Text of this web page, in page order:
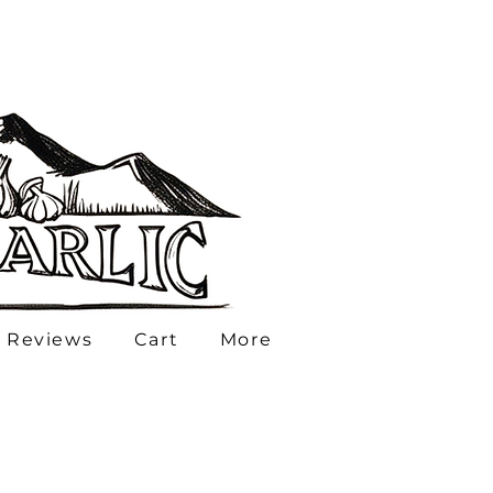
Cart More